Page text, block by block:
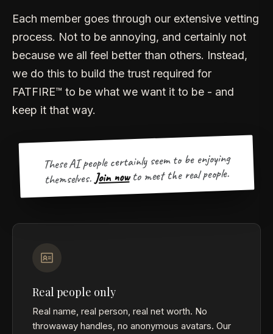
Each member goes through our extensive vetting
process. Not to be annoying, and certainly not
because we all feel better than others. Instead,
we do this to build the trust required for
FATFIRE™ to be what we want it to be - and
keep it that way.
These AI people certainly seem to be enjoying
themselves. Join now to meet the real people.
Real people only
Real name, real person, real net worth. No
throwaway handles, no anonymous avatars. Our